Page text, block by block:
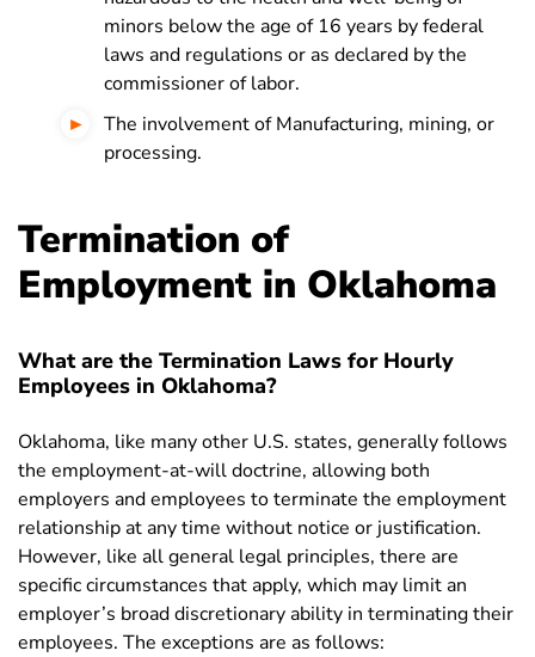
minors below the age of 16 years by federal
laws and regulations or as declared by the
commissioner of labor.
The involvement of Manufacturing, mining, or
processing.
Termination of
Employment in Oklahoma
What are the Termination Laws for Hourly
Employees in Oklahoma?
Oklahoma, like many other U.S. states, generally follows
the employment-at-will doctrine, allowing both
employers and employees to terminate the employment
relationship at any time without notice or justification.
However, like all general legal principles, there are
specific circumstances that apply, which may limit an
employer’s broad discretionary ability in terminating their
employees. The exceptions are as follows: